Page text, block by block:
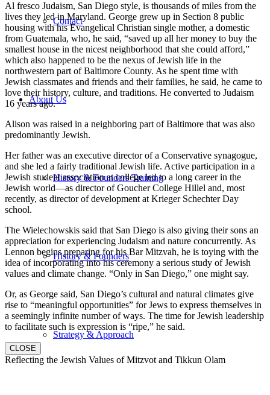
Contact
About Us
History & Founders Training
History & Founders
Strategy & Approach
Al fresco Judaism, San Diego style, is thousands of miles from the
lives they led in Maryland. George grew up in Section 8 public
housing with his Evangelical Christian single mother, a domestic
from Guatemala, who, he said, “saved up all her money to buy the
smallest house in the nicest neighborhood that she could afford,”
which also happened to be the nexus of Jewish life in the
northwestern part of Baltimore County. As he spent time with
Jewish classmates and friends and their families, he said, he came to
love their history, culture, and traditions. He converted to Judaism
16 years ago.
Alison was raised in a neighboring part of Baltimore that was also
predominantly Jewish.
Her father was an executive director of a Conservative synagogue,
and she led a fairly traditional Jewish life. Active participation in a
Jewish student association at college led to a long career in the
Jewish world—as director of Goucher College Hillel and, most
recently, as director of development at Krieger Schechter Day
school.
The Wielechowskis said that San Diego is also giving their sons an
appreciation for experiencing Judaism and nature concurrently. As
Lennon begins preparing for his Bar Mitzvah, he is toying with the
idea of incorporating into his ceremony a serious study of Jewish
values and climate change. “Only in San Diego,” one might say.
Or, as George said, San Diego’s cultural and natural climates give
rise to “meaningful opportunities” for Jews to express themselves in
a seemingly infinite number of ways. The time for Jewish leadership
to facilitate such is expression is “ripe,” he said.
CLOSE
Reflecting the Jewish Values of Mitzvot and Tikkun Olam